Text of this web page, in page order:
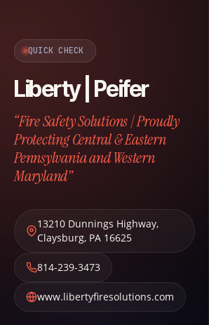
QUICK CHECK
Liberty | Peifer
“Fire Safety Solutions | Proudly
Protecting Central & Eastern
Pennsylvania and Western
Maryland”
13210 Dunnings Highway,
Claysburg, PA 16625
814-239-3473
www.libertyfiresolutions.com